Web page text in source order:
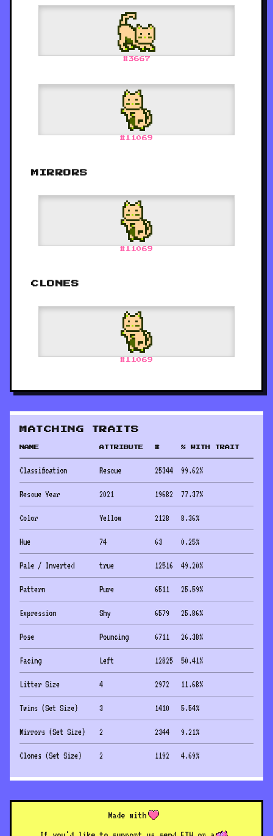
#3667
# 11069
MIRRORS
# 11069
CLONES
# 11069
MATCHING TRAITS
NAME ATTRIBUTE # % WITH TRAIT
Classification Rescue 25344 99.62%
Rescue Year 2021 19682 77.37%
Color Yellow 2128 8.36%
Hue 74 63 0.25%
Pale / Inverted true 12516 49.20%
Pattern Pure 6511 25.59%
Expression Shy 6579 25.86%
Pose Pouncing 6711 26.38%
Facing Left 12825 50.41%
Litter Size 4 2972 11.68%
Twins (Set Size) 3 1410 5.54%
Mirrors (Set Size) 2 2344 9.21%
Clones (Set Size) 2 1192 4.69%
Made with